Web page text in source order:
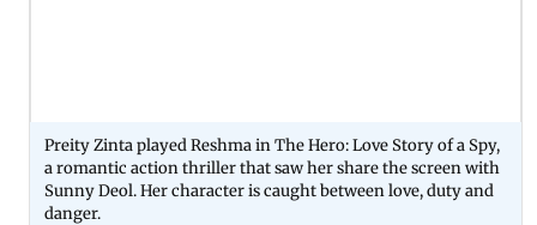
Preity Zinta played Reshma in The Hero: Love Story of a Spy,
a romantic action thriller that saw her share the screen with
Sunny Deol. Her character is caught between love, duty and
danger.